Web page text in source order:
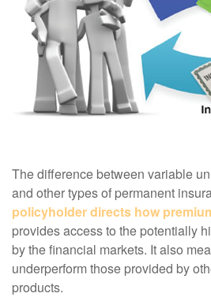
The difference between variable
and other types of permanent
policyholder directs how
provides access to the potentially
by the financial markets. It also
underperform those provided by
products.